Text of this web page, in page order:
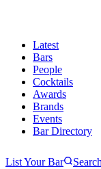
Latest
Bars
People
Cocktails
Awards
Brands
Events
Bar Directory
List Your Bar
Search